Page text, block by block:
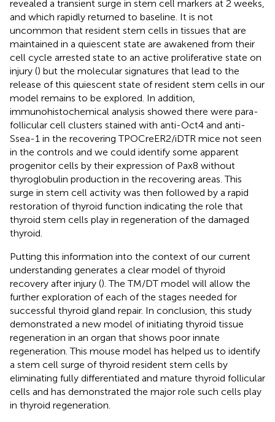
revealed a transient surge in stem cell markers at 2 weeks,
and which rapidly returned to baseline. It is not
uncommon that resident stem cells in tissues that are
maintained in a quiescent state are awakened from their
cell cycle arrested state to an active proliferative state on
injury () but the molecular signatures that lead to the
release of this quiescent state of resident stem cells in our
model remains to be explored. In addition,
immunohistochemical analysis showed there were para-
follicular cell clusters stained with anti-Oct4 and anti-
Ssea-1 in the recovering TPOCreER2/iDTR mice not seen
in the controls and we could identify some apparent
progenitor cells by their expression of Pax8 without
thyroglobulin production in the recovering areas. This
surge in stem cell activity was then followed by a rapid
restoration of thyroid function indicating the role that
thyroid stem cells play in regeneration of the damaged
thyroid.
Putting this information into the context of our current
understanding generates a clear model of thyroid
recovery after injury (). The TM/DT model will allow the
further exploration of each of the stages needed for
successful thyroid gland repair. In conclusion, this study
demonstrated a new model of initiating thyroid tissue
regeneration in an organ that shows poor innate
regeneration. This mouse model has helped us to identify
a stem cell surge of thyroid resident stem cells by
eliminating fully differentiated and mature thyroid follicular
cells and has demonstrated the major role such cells play
in thyroid regeneration.